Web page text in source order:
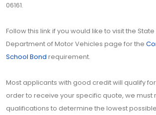
06161.
Follow this link if you would like to visit the
Department of Motor Vehicles page for the
School Bond requirement.
Most applicants with good credit will qualify
order to receive your specific quote, we must
qualifications to determine the lowest